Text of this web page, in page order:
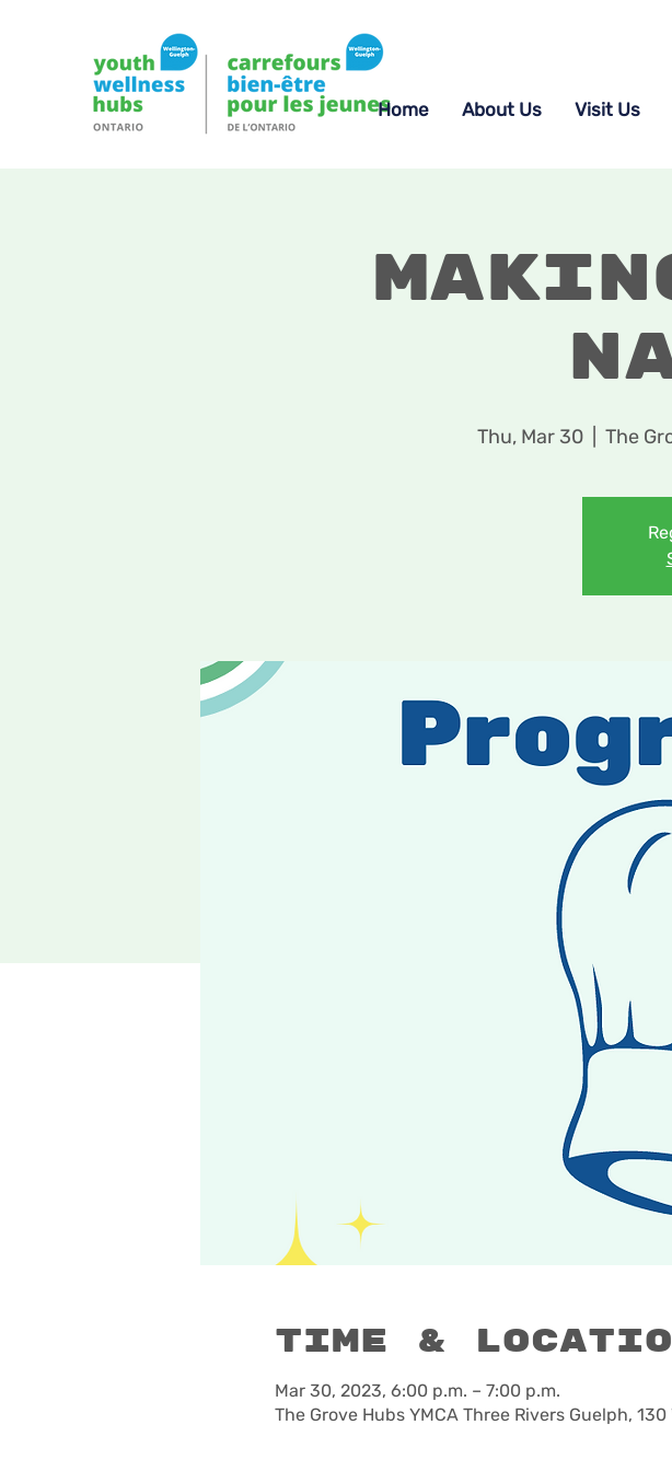
Home About Us Visit Us
Thu, Mar 30
  |
The
Time &
Mar 30, 2023, 6:00 p.m. – 7:00 p.m.
The Grove Hubs YMCA Three Rivers Guelph,